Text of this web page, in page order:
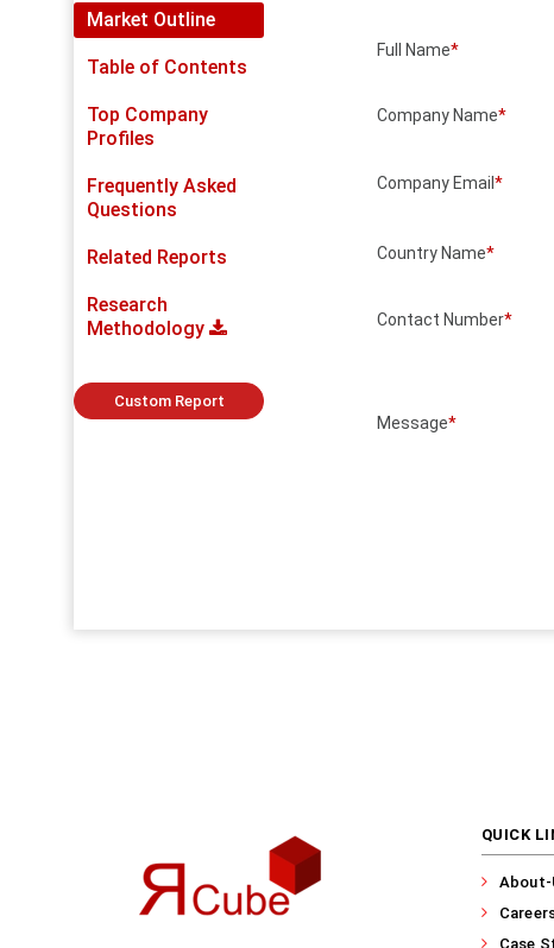
Market Outline
Table of Contents
Top Company
Profiles
Frequently Asked
Questions
Related Reports
Research
Methodology
Custom Report
Full Name*
Company Name*
Company Email *
Country Name*
Contact Number*
Message*
QUICK
About-
Case